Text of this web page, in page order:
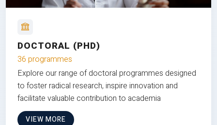
DOCTORAL (PHD)
36 programmes
Explore our range of doctoral programmes designed
to foster radical research, inspire innovation and
facilitate valuable contribution to academia
VIEW MORE